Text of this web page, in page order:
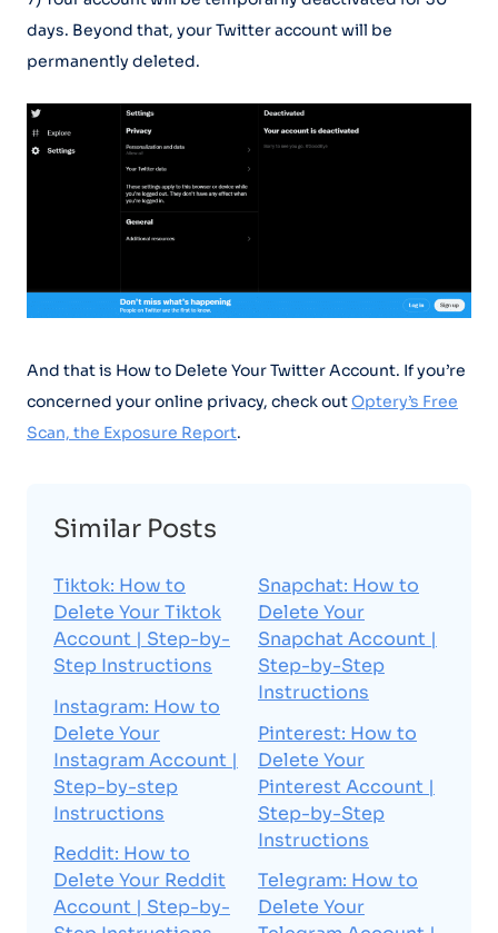
days. Beyond that, your Twitter account will be
permanently deleted.
And that is How to Delete Your Twitter Account. If you’re
concerned your online privacy, check outOptery’s Free
Scan, the Exposure Report.
Similar Posts
Tiktok: How to
Delete Your Tiktok
Account | Step-by-
Step Instructions
Instagram: How to
Delete Your
Instagram Account |
Step-by-step
Instructions
Reddit: How to
Delete Your Reddit
Account | Step-by-
Snapchat: How to
Delete Your
Snapchat Account |
Step-by-Step
Instructions
Pinterest: How to
Delete Your
Pinterest Account |
Step-by-Step
Instructions
Telegram: How to
Delete Your